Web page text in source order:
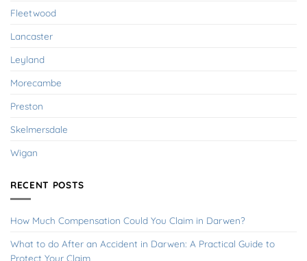
Fleetwood
Lancaster
Leyland
Morecambe
Preston
Skelmersdale
Wigan
RECENT POSTS
How Much Compensation Could You Claim in Darwen?
What to do After an Accident in Darwen: A Practical Guide to
Protect Your Claim